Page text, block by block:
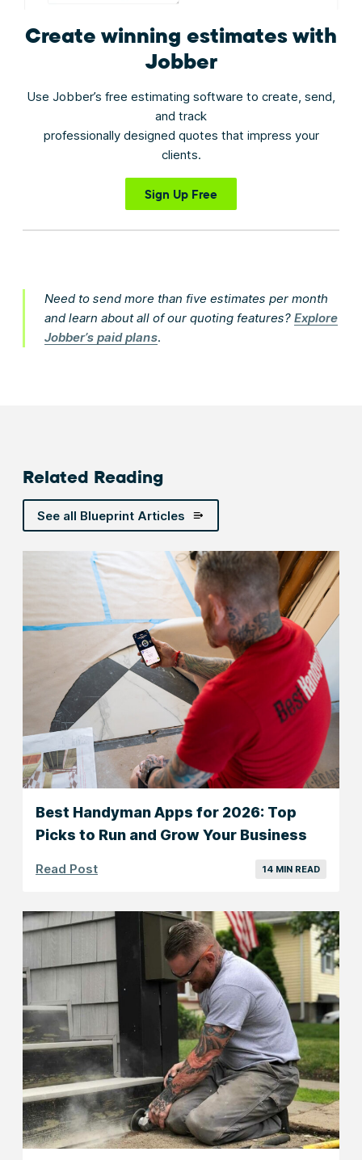
Create winning estimateswith
Jobber
Use Jobber’s free estimating software to create, send,
and track
professionally designed quotes that impress your
clients.
Sign Up Free
Need to send more than five estimates per month
and learn about all of our quoting features? Explore
Jobber’s paid plans.
Related Reading
See all Blueprint Articles
Best Handyman Apps for 2026: Top
Picks to Run and Grow Your Business
Read Post 14 MIN READ